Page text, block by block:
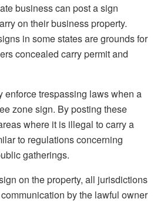
business can post a sign
on their business property.
in some states are grounds for
concealed carry permit and
enforce trespassing laws when a
zone sign. By posting these
where it is illegal to carry a
to regulations concerning
gatherings.
on the property, all jurisdictions
by the lawful owner